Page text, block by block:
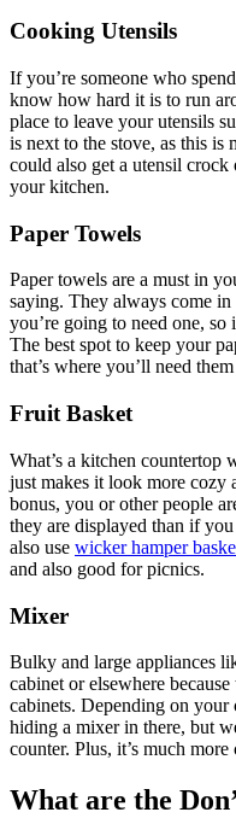
Cooking Utensils
If you’re someone who
know how hard it is to run
place to leave your utensils
is next to the stove, as this
could also get a utensil crock
your kitchen.
Paper Towels
Paper towels are a must in
saying. They always come
you’re going to need one, so
The best spot to keep your
that’s where you’ll need
Fruit Basket
What’s a kitchen countertop
just makes it look more cozy
bonus, you or other people
they are displayed than if
also use wicker hamper
and also good for picnics.
Mixer
Bulky and large appliances
cabinet or elsewhere
cabinets. Depending on
hiding a mixer in there, but
counter. Plus, it’s much more
What are the